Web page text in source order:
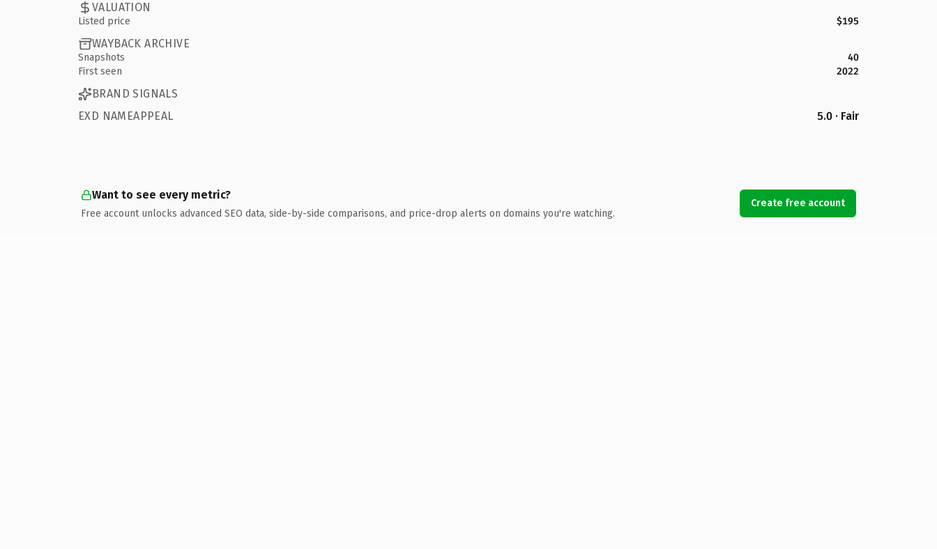
VALUATION
Listed price $195
WAYBACK ARCHIVE
Snapshots
40
First seen
2022
BRAND SIGNALS
EXD NAMEAPPEAL
5.0 · Fair
Want to see every metric?
Free account unlocks advanced SEO data, side-by-side comparisons, and price-drop alerts on domains you're watching.
Create free account